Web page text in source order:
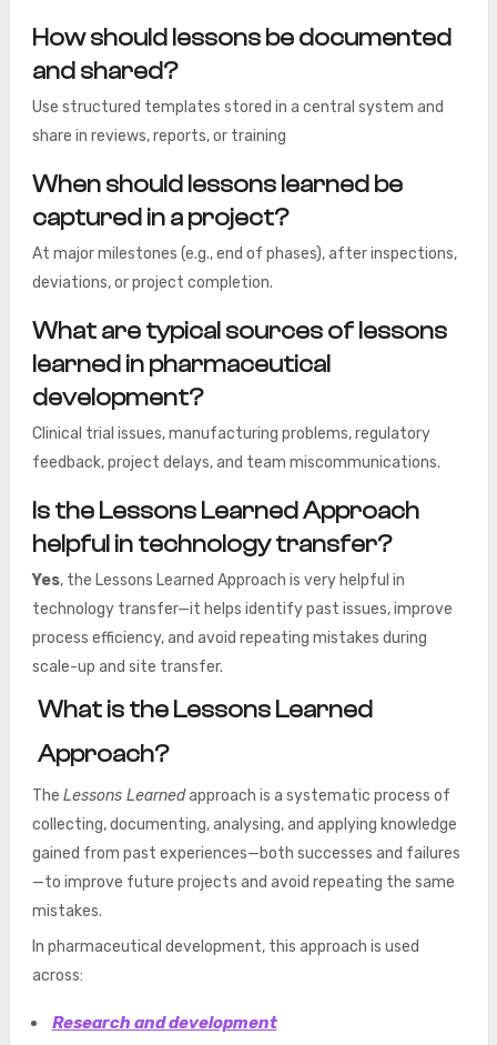
How should lessons be documented
and shared?
Use structured templates stored in a central system and
share in reviews, reports, or training
When should lessons learned be
captured in a project?
At major milestones (e.g., end of phases), after inspections,
deviations, or project completion.
What are typical sources of lessons
learned in pharmaceutical
development?
Clinical trial issues, manufacturing problems, regulatory
feedback, project delays, and team miscommunications.
Is the Lessons Learned Approach
helpful in technology transfer?
Yes, the Lessons Learned Approach is very helpful in
technology transfer—it helps identify past issues, improve
process efficiency, and avoid repeating mistakes during
scale-up and site transfer.
What is the Lessons Learned
Approach?
The Lessons Learnedapproach is a systematic process of
collecting, documenting, analysing, and applying knowledge
gained from past experiences—both successes and failures
—to improve future projects and avoid repeating the same
mistakes.
In pharmaceutical development, this approach is used
across:
Research and development